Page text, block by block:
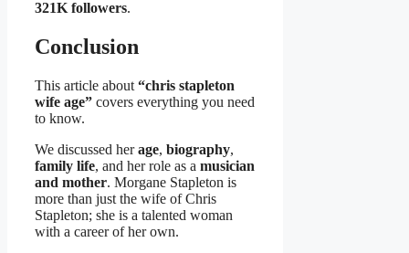
321K followers.
Conclusion
This article about “chris stapleton
wife age” covers everything you need
to know.
We discussed herage, biography,
family life, and her role as a musician
and mother. Morgane Stapleton is
more than just the wife of Chris
Stapleton; she is a talented woman
with a career of her own.